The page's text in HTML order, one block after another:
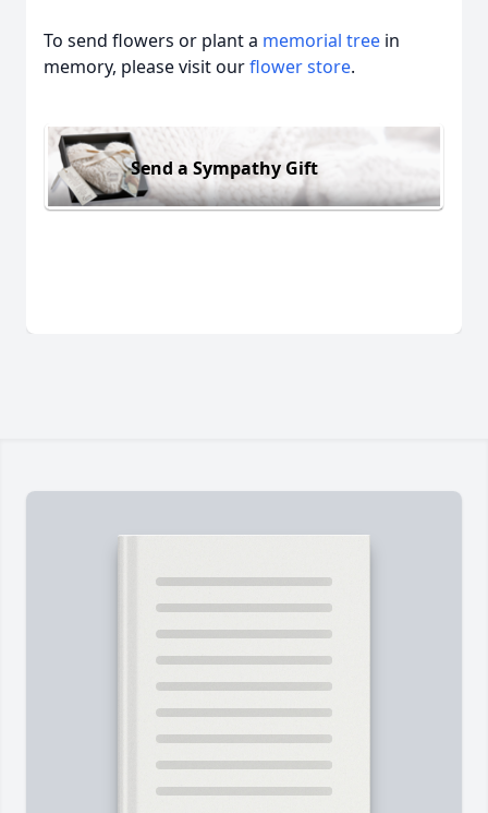
To send flowers or plant a memorial tree in
memory, please visit ourflower store.
Send a Sympathy Gift